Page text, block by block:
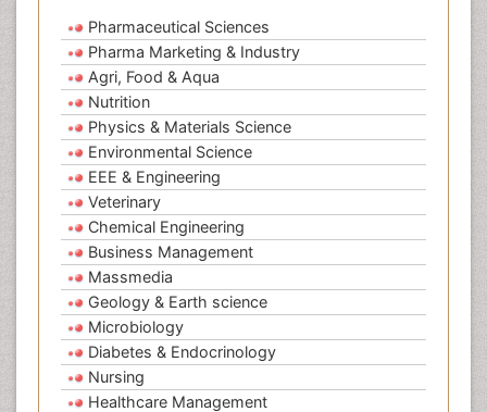
Pharmaceutical Sciences
Pharma Marketing & Industry
Agri, Food & Aqua
Nutrition
Physics & Materials Science
Environmental Science
EEE & Engineering
Veterinary
Chemical Engineering
Business Management
Massmedia
Geology & Earth science
Microbiology
Diabetes & Endocrinology
Nursing
Healthcare Management